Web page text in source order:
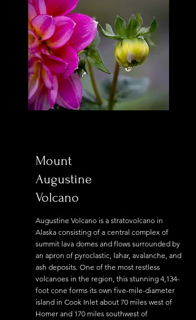
Mount
Augustine
Volcano
Augustine Volcano is a stratovolcano in
Alaska consisting of a central complex of
summit lava domes and flows surrounded by
an apron of pyroclastic, lahar, avalanche, and
ash deposits. One of the most restless
volcanoes in the region, this stunning 4,134-
foot cone forms its own five-mile-diameter
island in Cook Inlet about 70 miles west of
Homer and 170 miles southwest of